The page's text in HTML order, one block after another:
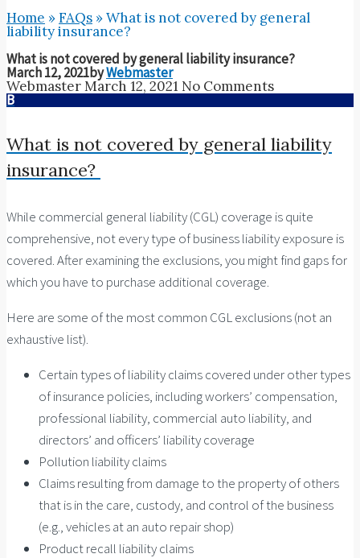
Home »FAQs »What is not covered by general
liability insurance?
What is not covered by general liability insurance?
March 12, 2021byWebmaster
WebmasterMarch 12, 2021 No Comments
B
What is not covered by general liability
insurance?
While commercial general liability (CGL) coverage is quite
comprehensive, not every type of business liability exposure is
covered. After examining the exclusions, you might find gaps for
which you have to purchase additional coverage.
Here are some of the most common CGL exclusions (not an
exhaustive list).
Certain types of liability claims covered under other types
of insurance policies, including workers’ compensation,
professional liability, commercial auto liability, and
directors’ and officers’ liability coverage
Pollution liability claims
Claims resulting from damage to the property of others
that is in the care, custody, and control of the business
(e.g., vehicles at an auto repair shop)
Product recall liability claims